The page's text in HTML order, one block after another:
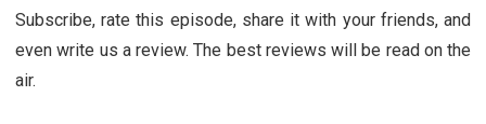
Subscribe, rate this episode, share it with your friends, and
even write us a review. The best reviews will be read on the
air.